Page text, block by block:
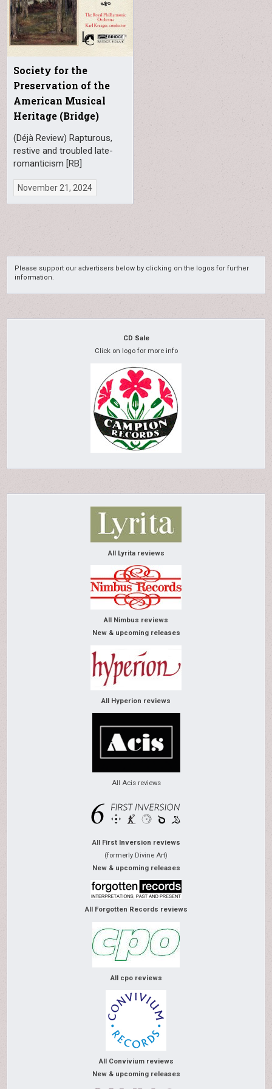
Society for the
Preservation of the
American Musical
Heritage (Bridge)
(Déjà Review) Rapturous,
restive and troubled late-
romanticism [RB]
November 21, 2024
Please support our advertisers below by clicking on the logos for further
information.
CD Sale
Click on logo for more info
All Lyrita reviews
All Nimbus reviews
New & upcoming releases
All Hyperion reviews
All Acis reviews
All First Inversion reviews
(formerly Divine Art)
New & upcoming releases
All Forgotten Records reviews
All cpo reviews
All Convivium reviews
New & upcoming releases